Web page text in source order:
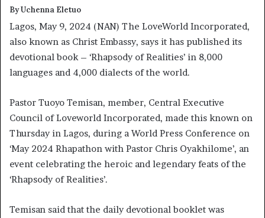
By Uchenna Eletuo
Lagos, May 9, 2024 (NAN) The LoveWorld Incorporated,
also known as Christ Embassy, says it has published its
devotional book – ‘Rhapsody of Realities’ in 8,000
languages and 4,000 dialects of the world.
Pastor Tuoyo Temisan, member, Central Executive
Council of Loveworld Incorporated, made this known on
Thursday in Lagos, during a World Press Conference on
‘May 2024 Rhapathon with Pastor Chris Oyakhilome’, an
event celebrating the heroic and legendary feats of the
‘Rhapsody of Realities’.
Temisan said that the daily devotional booklet was